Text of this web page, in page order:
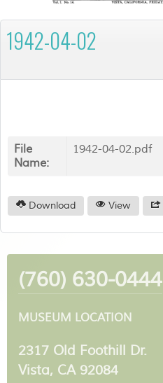
1942-04-02
File
Name:
1942-04-02.pdf
Download View
(760) 630-0444
MUSEUM LOCATION
2317 Old Foothill Dr.
Vista, CA 92084